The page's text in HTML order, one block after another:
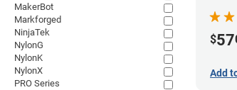
$57
Add
MakerBot
Markforged
NinjaTek
NylonG
NylonK
NylonX
PRO Series